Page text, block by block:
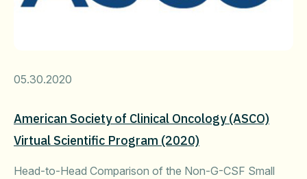
05.30.2020
American Society of Clinical Oncology (ASCO)
Virtual Scientific Program (2020)
Head-to-Head Comparison of the Non-G-CSF Small